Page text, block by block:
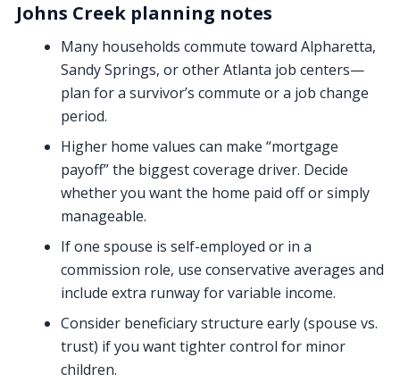
Johns Creek planning notes
Many households commute toward Alpharetta,
Sandy Springs, or other Atlanta job centers—
plan for a survivor’s commute or a job change
period.
Higher home values can make “mortgage
payoff” the biggest coverage driver. Decide
whether you want the home paid off or simply
manageable.
If one spouse is self-employed or in a
commission role, use conservative averages and
include extra runway for variable income.
Consider beneficiary structure early (spouse vs.
trust) if you want tighter control for minor
children.